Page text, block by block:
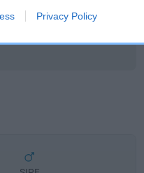
Privacy Policy